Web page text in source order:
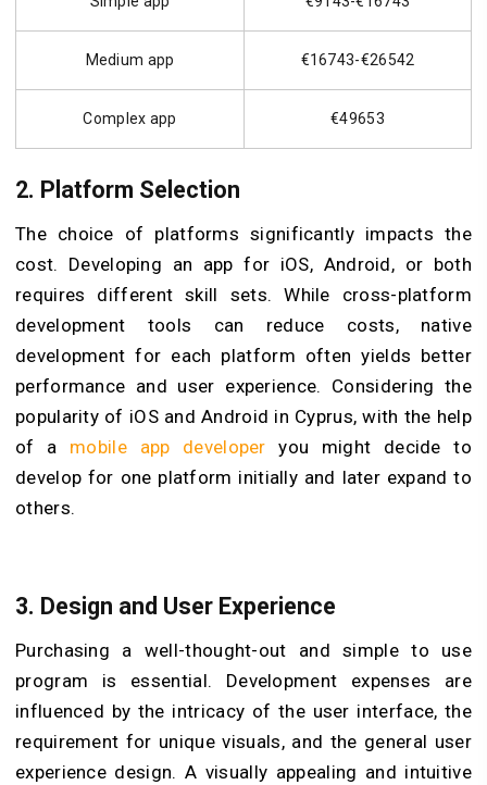
Medium app €16743-€26542
Complex app €49653
2. Platform Selection
The choice of platforms significantly impacts the
cost. Developing an app for iOS, Android, or both
requires different skill sets. While cross-platform
development tools can reduce costs, native
development for each platform often yields better
performance and user experience. Considering the
popularity of iOS and Android in Cyprus, with the help
of a mobile app developeryou might decide to
develop for one platform initially and later expand to
others.
3. Design and User Experience
Purchasing a well-thought-out and simple to use
program is essential. Development expenses are
influenced by the intricacy of the user interface, the
requirement for unique visuals, and the general user
experience design. A visually appealing and intuitive